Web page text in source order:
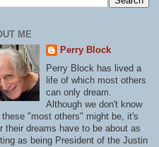
ME
Perry Block
Perry Block has lived a
life of which most others
can only dream.
Although we don't know
these "most others" might be, it's
their dreams have to be about as
as being President of the Justin